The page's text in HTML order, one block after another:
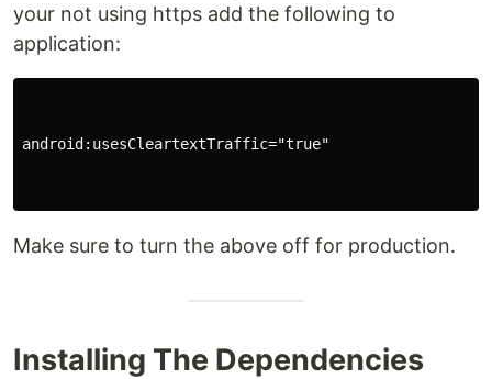
your not using https add the following to
application:
android:usesCleartextTraffic="true"
Make sure to turn the above off for production.
Installing The Dependencies